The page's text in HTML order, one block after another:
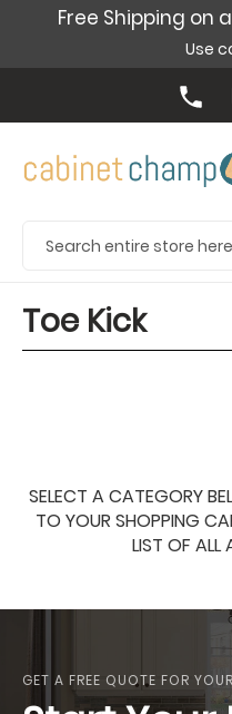
Free Shipping on
Use
Toe Kick
SELECT A CATEGORY
TO YOUR SHOPPING
LIST OF ALL
GET A FREE QUOTE FOR